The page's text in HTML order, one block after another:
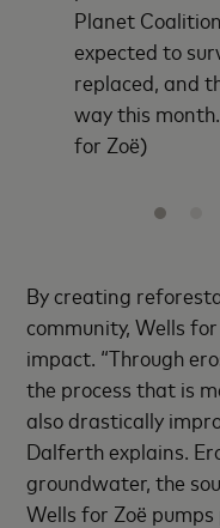
Planet
expected to
replaced, and
way this
for Zoë)
By creating
community, Wells
impact. “Through
the process that is
also drastically
Dalferth explains.
groundwater, the
Wells for Zoë